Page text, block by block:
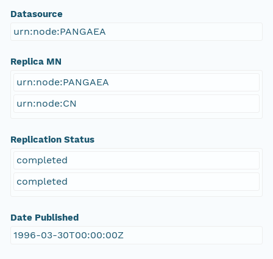
Datasource
urn:node:PANGAEA
Replica MN
urn:node:PANGAEA
urn:node:CN
Replication Status
completed
completed
Date Published
1996-03-30T00:00:00Z